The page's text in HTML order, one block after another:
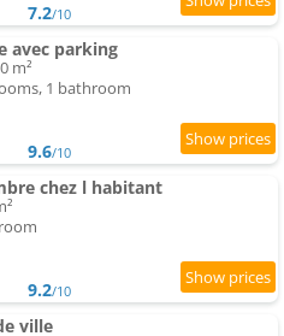
7.2/10
avec parking
m²
1 bathroom
9.6/10
chez l habitant
9.2/10
ville